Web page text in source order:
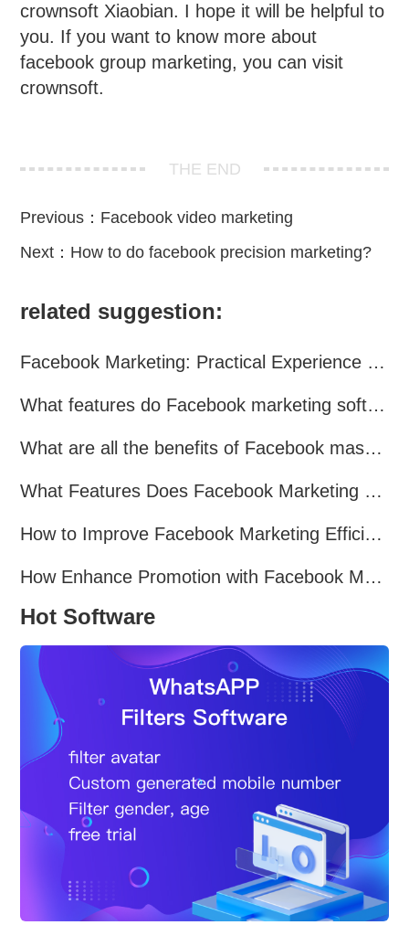
crownsoft Xiaobian. I hope it will be helpful to
you. If you want to know more about
facebook group marketing, you can visit
crownsoft.
THE END
Previous： Facebook video marketing
Next： How to do facebook precision marketing?
related suggestion:
Facebook Marketing: Practical Experience Sharing
What features do Facebook marketing software programs offer?
What are all the benefits of Facebook mass mailing software?
What Features Does Facebook Marketing Software Offer?
How to Improve Facebook Marketing Efficiency?
How Enhance Promotion with Facebook Marketing Software?
Hot Software